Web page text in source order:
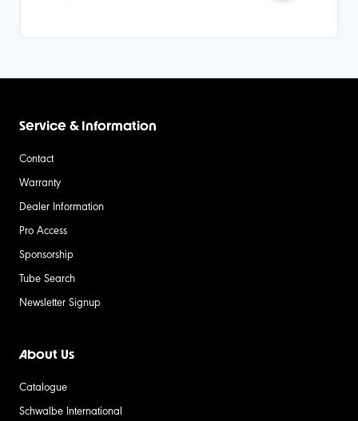
Service & Information
Contact
Warranty
Dealer Information
Pro Access
Sponsorship
Tube Search
Newsletter Signup
About Us
Catalogue
Schwalbe International